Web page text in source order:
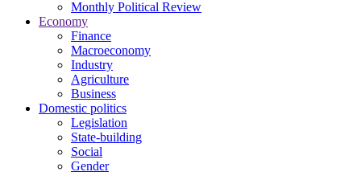
Monthly Political Review
Economy
Finance
Macroeconomy
Industry
Agriculture
Business
Domestic politics
Legislation
State-building
Social
Gender